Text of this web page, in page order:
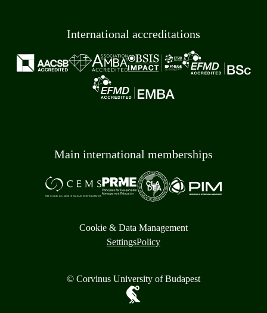
International accreditations
Main international memberships
Cookie & Data Management
SettingsPolicy
© Corvinus University of Budapest